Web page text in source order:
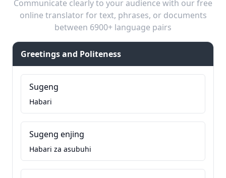
Communicate clearly to your audience with our free
online translator for text, phrases, or documents
between 6900+ language pairs
Greetings and Politeness
Sugeng
Habari
Sugeng enjing
Habari za asubuhi